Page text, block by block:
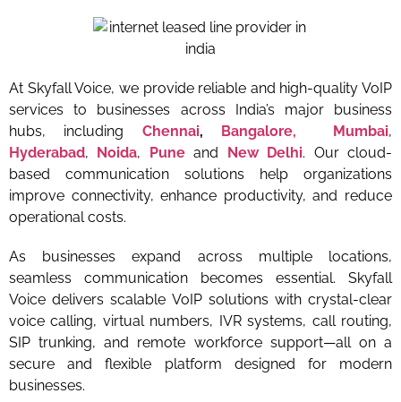
At Skyfall Voice, we provide reliable and high-quality VoIP
services to businesses across India’s major business
hubs, including Chennai, Bangalore, Mumbai,
Hyderabad, Noida, Puneand New Delhi. Our cloud-
based communication solutions help organizations
improve connectivity, enhance productivity, and reduce
operational costs.
As businesses expand across multiple locations,
seamless communication becomes essential. Skyfall
Voice delivers scalable VoIP solutions with crystal-clear
voice calling, virtual numbers, IVR systems, call routing,
SIP trunking, and remote workforce support—all on a
secure and flexible platform designed for modern
businesses.